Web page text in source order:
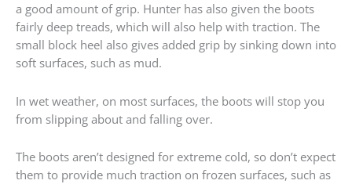
a good amount of grip. Hunter has also given the boots
fairly deep treads, which will also help with traction. The
small block heel also gives added grip by sinking down into
soft surfaces, such as mud.
In wet weather, on most surfaces, the boots will stop you
from slipping about and falling over.
The boots aren’t designed for extreme cold, so don’t expect
them to provide much traction on frozen surfaces, such as